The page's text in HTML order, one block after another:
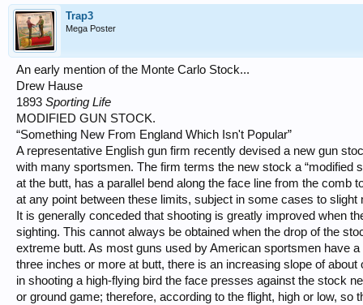
Trap3
Mega Poster
An early mention of the Monte Carlo Stock...
Drew Hause
1893 Sporting Life
MODIFIED GUN STOCK.
“Something New From England Which Isn't Popular”
A representative English gun firm recently devised a new gun
with many sportsmen. The firm terms the new stock a “modified
at the butt, has a parallel bend along the face line from the comb
at any point between these limits, subject in some cases to slight
It is generally conceded that shooting is greatly improved when
sighting. This cannot always be obtained when the drop of the
extreme butt. As most guns used by American sportsmen have
three inches or more at butt, there is an increasing slope of
in shooting a high-flying bird the face presses against the stock
or ground game; therefore, according to the flight, high or low,